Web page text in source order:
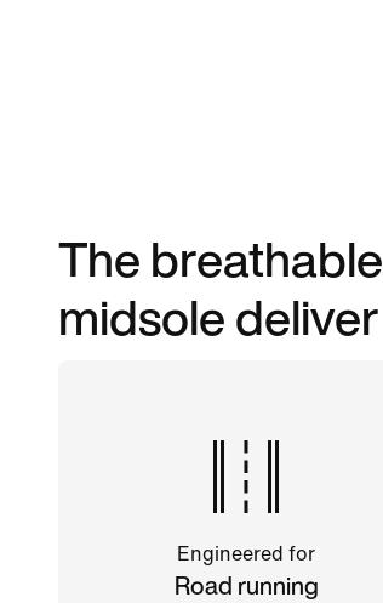
The
midsole
Engineered for
Road running